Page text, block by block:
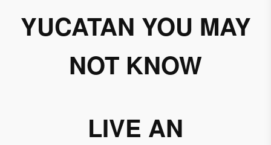
YUCATAN YOU MAY
NOT KNOW
LIVE AN
subscribe
newsletter.